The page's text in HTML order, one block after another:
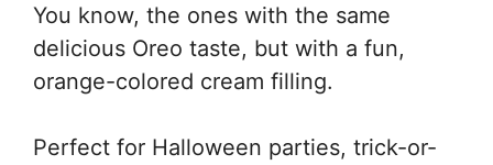
You know, the ones with the same
delicious Oreo taste, but with a fun,
orange-colored cream filling.
Perfect for Halloween parties, trick-or-